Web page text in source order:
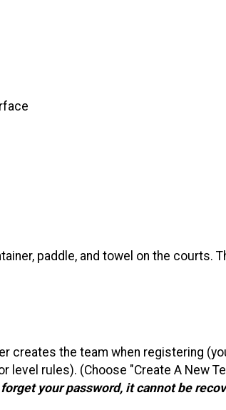
paddle, and towel on the courts.
creates the team when registering
level rules). (Choose "Create A New
your password, it cannot be